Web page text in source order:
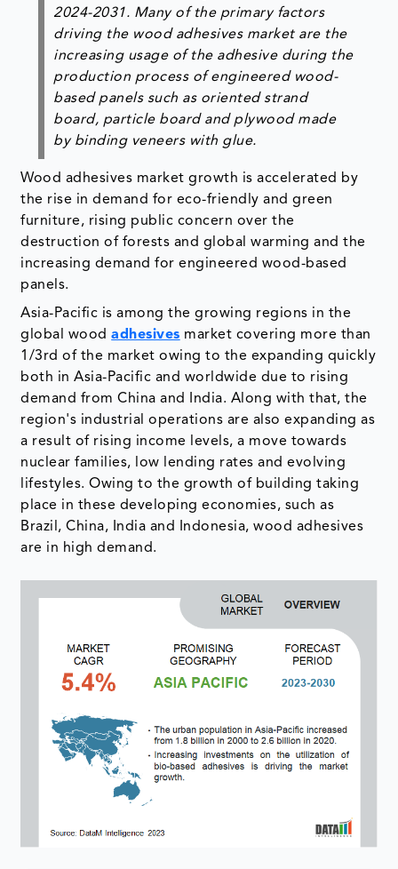
2024-2031. Many of the primary factors
driving the wood adhesives market are the
increasing usage of the adhesive during the
production process of engineered wood-
based panels such as oriented strand
board, particle board and plywood made
by binding veneers with glue.
Wood adhesives market growth is accelerated by
the rise in demand for eco-friendly and green
furniture, rising public concern over the
destruction of forests and global warming and the
increasing demand for engineered wood-based
panels.
Asia-Pacific is among the growing regions in the
global woodadhesives market covering more than
1/3rd of the market owing to the expanding quickly
both in Asia-Pacific and worldwide due to rising
demand from China and India. Along with that, the
region's industrial operations are also expanding as
a result of rising income levels, a move towards
nuclear families, low lending rates and evolving
lifestyles. Owing to the growth of building taking
place in these developing economies, such as
Brazil, China, India and Indonesia, wood adhesives
are in high demand.